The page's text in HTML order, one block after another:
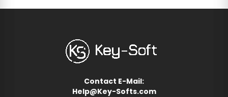
Contact E-Mail:
Help@Key-Softs.com